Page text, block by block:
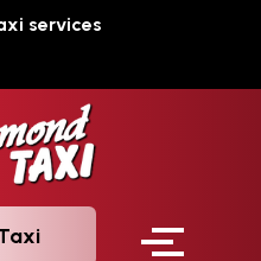
services